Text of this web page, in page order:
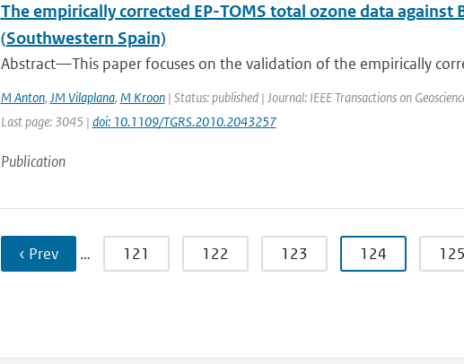
The empirically corrected EP-TOMS total ozone data
(Southwestern Spain)
Abstract—This paper focuses on the validation of the empirically
M Anton, JM Vilaplana, M Kroon| Status: published | Journal: IEEE Transactions on
Last page: 3045 | doi: 10.1109/TGRS.2010.2043257
Publication
‹ Prev … 121 122 123 124 125